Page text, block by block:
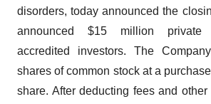
disorders, today announced the
announced $15 million private
accredited investors. The
shares of common stock at a
share. After deducting fees and other